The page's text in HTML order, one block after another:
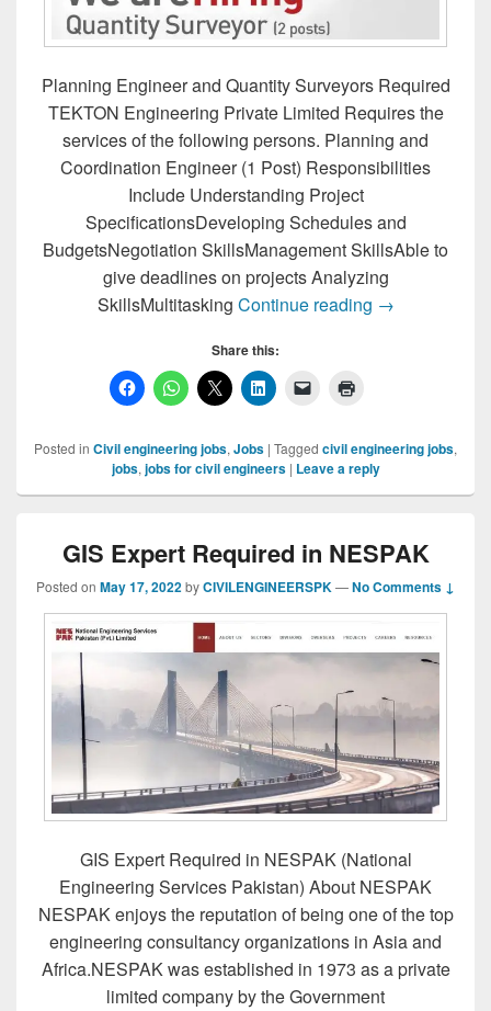
Planning Engineer and Quantity Surveyors Required
TEKTON Engineering Private Limited Requires the
services of the following persons. Planning and
Coordination Engineer (1 Post) Responsibilities
Include Understanding Project
SpecificationsDeveloping Schedules and
BudgetsNegotiation SkillsManagement SkillsAble to
give deadlines on projects Analyzing
SkillsMultitasking Continue reading Planning
→
Share this:
Posted in Civil engineering jobs, Jobs | Tagged civil engineering jobs,
jobs, jobs for civil engineers | Leave a reply
GIS Expert Required in NESPAK
Posted on May 17, 2022byCIVILENGINEERSPK—No Comments ↓
GIS Expert Required in NESPAK (National
Engineering Services Pakistan) About NESPAK
NESPAK enjoys the reputation of being one of the top
engineering consultancy organizations in Asia and
Africa.NESPAK was established in 1973 as a private
limited company by the Government